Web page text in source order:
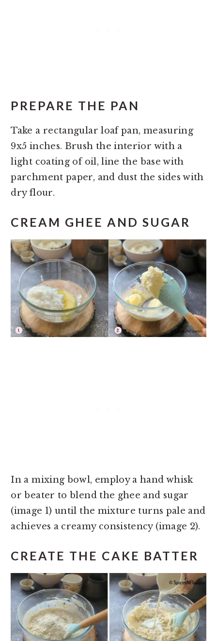
PREPARE THE PAN
Take a rectangular loaf pan, measuring
9x5 inches. Brush the interior with a
light coating of oil, line the base with
parchment paper, and dust the sides with
dry flour.
CREAM GHEE AND SUGAR
In a mixing bowl, employ a hand whisk
or beater to blend the ghee and sugar
(image 1) until the mixture turns pale and
achieves a creamy consistency (image 2).
CREATE THE CAKE BATTER